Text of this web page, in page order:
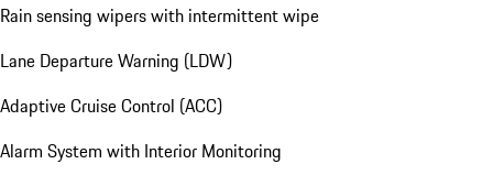
Rain sensing wipers with intermittent wipe
Lane Departure Warning (LDW)
Adaptive Cruise Control (ACC)
Alarm System with Interior Monitoring